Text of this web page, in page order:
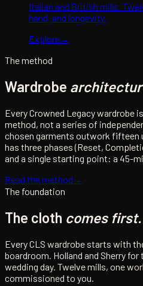
Italian and British mills.
hand, and longevity.
Explore→
The method
Wardrobe
Every Crowned Legacy wardrobe
method, not a series of
chosen garments outwork fifteen
has three phases (Reset,
and a single starting point: a 45-
Read the method →
The foundation
The cloth comes first.
Every CLS wardrobe starts with
boardroom. Holland and Sherry
wedding day. Twelve mills, one
commissioned to you.